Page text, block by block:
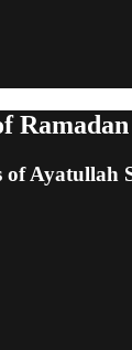
of Ayatullah